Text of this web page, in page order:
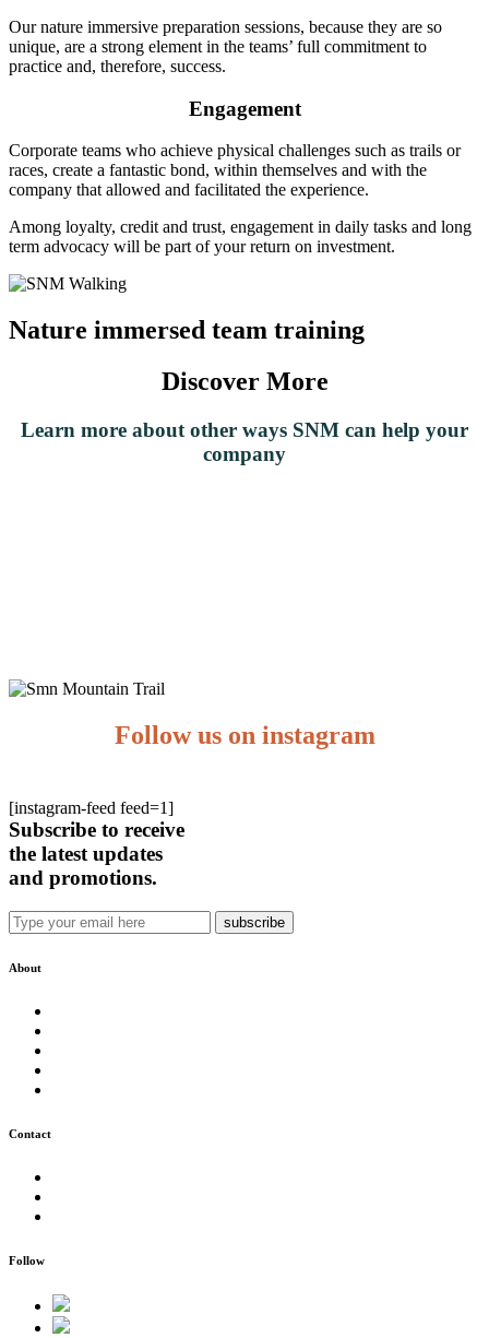
Our nature immersive preparation sessions, because they are so
unique, are a strong element in the teams’ full commitment to
practice and, therefore, success.
Engagement
Corporate teams who achieve physical challenges such as trails or
races, create a fantastic bond, within themselves and with the
company that allowed and facilitated the experience.
Among loyalty, credit and trust, engagement in daily tasks and long
term advocacy will be part of your return on investment.
Nature immersed team training
Discover More
Learn more about other ways SNM can help your
company
Follow us on instagram
[instagram-feed feed=1]
Subscribe to receive
the latest updates
and promotions.
About
Contact
Follow